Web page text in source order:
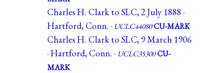
Charles H. Clark to SLC, 2 July 1888 ·
Hartford, Conn. · UCLC44080CU-MARK
Charles H. Clark to SLC, 9 March 1906
· Hartford, Conn. · UCLC35300CU-
MARK